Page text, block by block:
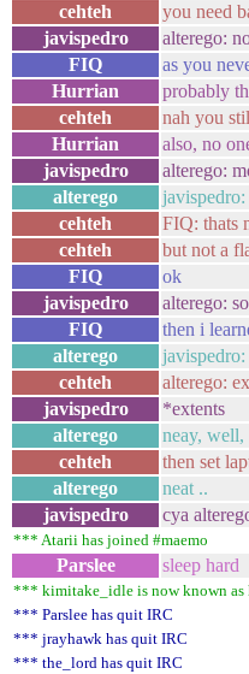
cehteh
you need
javispedro
alterego:
FIQ
as you
Hurrian
probably
cehteh
nah you
Hurrian
also, no
javispedro
alterego:
alterego
cehteh
FIQ: thats
cehteh
but not a
FIQ
ok
javispedro
alterego:
FIQ
then i
alterego
cehteh
alterego:
javispedro
*extents
alterego
neay,
cehteh
then set
alterego
neat ..
javispedro
cya
*** Atarii has joined #maemo
Parslee sleep hard
*** kimitake_idle is now known as
*** Parslee has quit IRC
*** jrayhawk has quit IRC
*** the_lord has quit IRC